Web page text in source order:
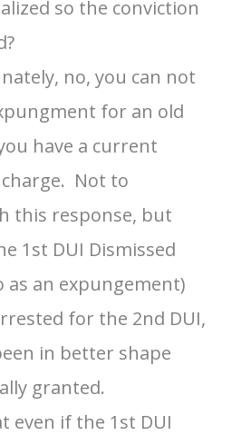
so the conviction
no, you can not
for an old
have a current
Not to
this response, but
1st DUI Dismissed
an expungement)
for the 2nd DUI,
in better shape
granted.
even if the 1st DUI